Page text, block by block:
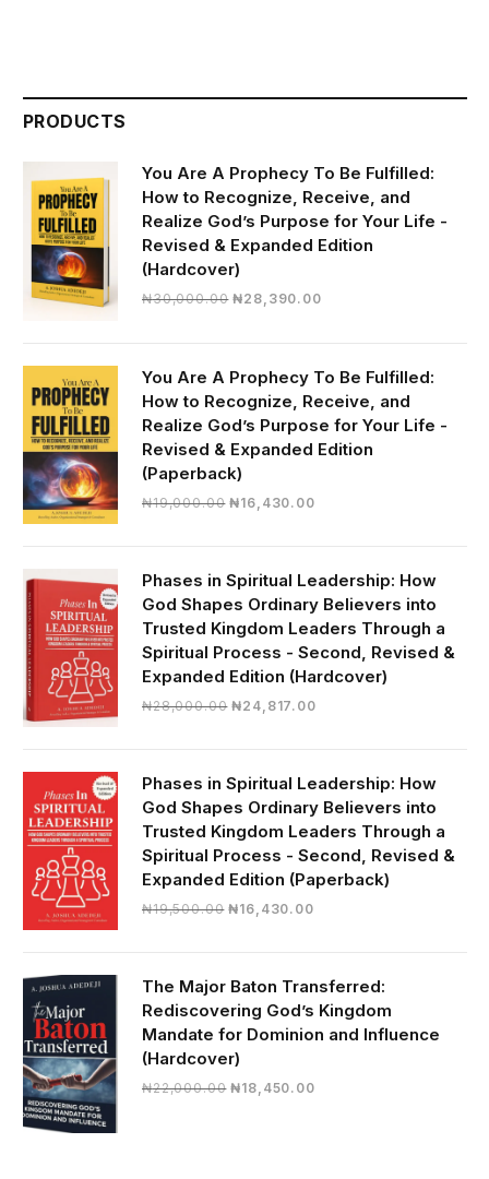
PRODUCTS
You Are A Prophecy To Be Fulfilled:
How to Recognize, Receive, and
Realize God’s Purpose for Your Life -
Revised & Expanded Edition
(Hardcover)
₦30,000.00 Original
₦28,390.00Current
₦28,390.00.
You Are A Prophecy To Be Fulfilled:
How to Recognize, Receive, and
Realize God’s Purpose for Your Life -
Revised & Expanded Edition
(Paperback)
₦19,000.00 Original
₦19,000.00.
₦16,430.00Current
₦16,430.00.
Phases in Spiritual Leadership: How
God Shapes Ordinary Believers into
Trusted Kingdom Leaders Through a
Spiritual Process - Second, Revised &
Expanded Edition (Hardcover)
₦28,000.00 Original
₦28,000.00.
₦24,817.00Current
₦24,817.00.
Phases in Spiritual Leadership: How
God Shapes Ordinary Believers into
Trusted Kingdom Leaders Through a
Spiritual Process - Second, Revised &
Expanded Edition (Paperback)
₦19,500.00 Original
₦16,430.00Current
₦16,430.00.
The Major Baton Transferred:
Rediscovering God’s Kingdom
Mandate for Dominion and Influence
(Hardcover)
₦22,000.00 Original
₦18,450.00Current